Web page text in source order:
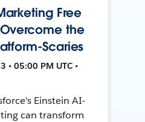
Free
the
Scaries
• 05:00 PM UTC •
Einstein AI-
can transform